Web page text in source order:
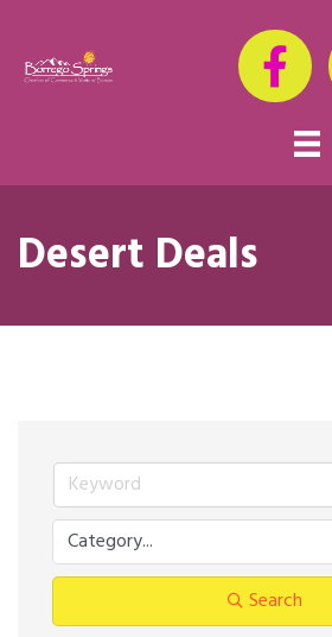
Desert Deals
Search